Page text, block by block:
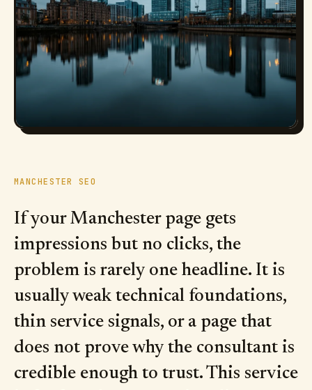
MANCHESTER SEO
If your Manchester page gets
impressions but no clicks, the
problem is rarely one headline. It is
usually weak technical foundations,
thin service signals, or a page that
does not prove why the consultant is
credible enough to trust. This service